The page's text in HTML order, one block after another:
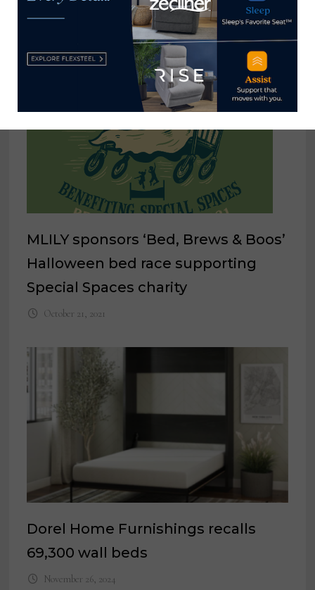
MLILY sponsors ‘Bed, Brews & Boos’
Halloween bed race supporting
Special Spaces charity
October 21, 2021
Dorel Home Furnishings recalls
69,300 wall beds
November 26, 2024